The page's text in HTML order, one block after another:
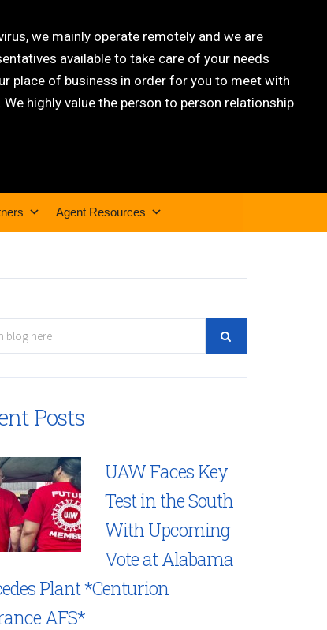
we mainly operate remotely and we are
available to take care of your needs
place of business in order for you to meet with
highly value the person to person relationship
Agent Resources
Posts
UAW Faces Key
Test in the South
With Upcoming
Vote at Alabama
Plant *Centurion
AFS*